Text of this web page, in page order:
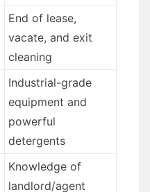
End of lease,
vacate, and exit
cleaning
Industrial-grade
equipment and
powerful
detergents
Knowledge of
landlord/agent